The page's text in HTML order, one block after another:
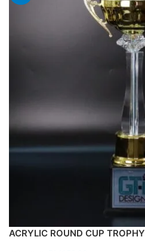
ACRYLIC ROUND CUP TROPHY